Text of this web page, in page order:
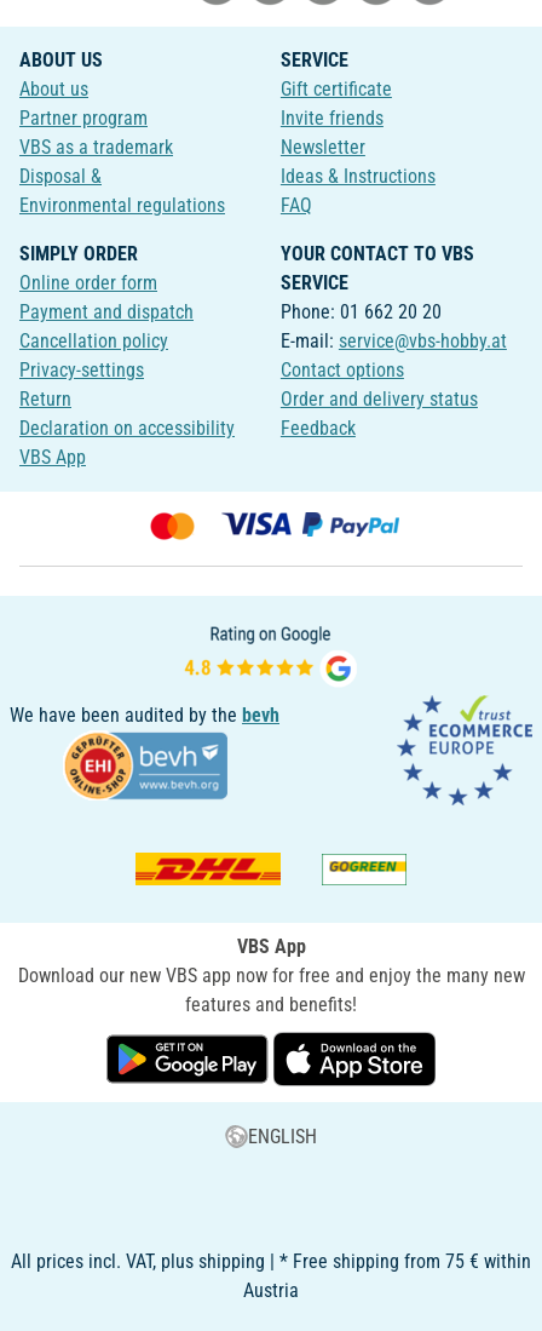
ABOUT US
About us
Partner program
VBS as a trademark
Disposal &
Environmental regulations
SERVICE
Gift certificate
Invite friends
Newsletter
Ideas & Instructions
FAQ
SIMPLY ORDER
Online order form
Payment and dispatch
Cancellation policy
Privacy-settings
Return
Declaration on accessibility
VBS App
YOUR CONTACT TO VBS
SERVICE
Phone: 01 662 20 20
E-mail: service@vbs-hobby.at
Contact options
Order and delivery status
Feedback
We have been audited by the bevh
VBS App
Download our new VBS app now for free and enjoy the many new
features and benefits!
ENGLISH
All prices incl. VAT, plus shipping | * Free shipping from 75 € within
Austria